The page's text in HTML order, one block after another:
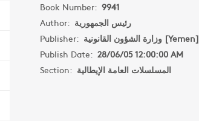
Book Number: 9941
Author: رئيس الجمهورية
Publisher:
وزارة الشؤون القانونية [Yemen]
Publish Date: 28/06/05 12:00:00 AM
Section: المسلسلات العامة الإيطالية